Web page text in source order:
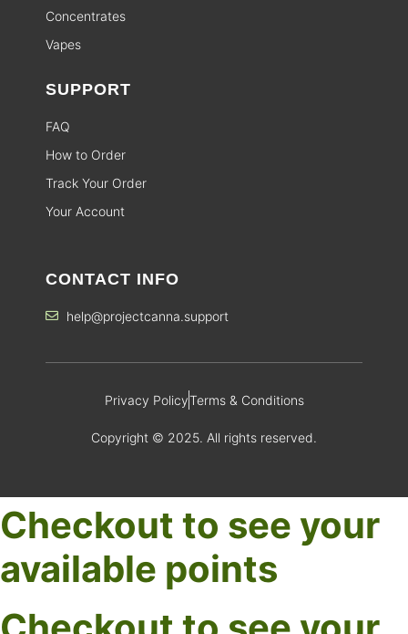
Concentrates
Vapes
SUPPORT
FAQ
How to Order
Track Your Order
Your Account
CONTACT INFO
help@projectcanna.support
Privacy PolicyTerms & Conditions
Copyright © 2025. All rights reserved.
Checkout to see your
available points